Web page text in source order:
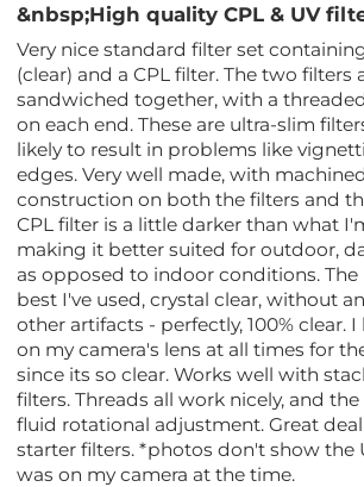
&nbsp;High quality CPL & UV
Very nice standard filter set
(clear) and a CPL filter. The two filters
sandwiched together, with a
on each end. These are ultra-slim
likely to result in problems like
edges. Very well made, with
construction on both the filters and
CPL filter is a little darker than what
making it better suited for outdoor,
as opposed to indoor conditions. The
best I've used, crystal clear, without
other artifacts - perfectly, 100% clear.
on my camera's lens at all times for
since its so clear. Works well with
filters. Threads all work nicely, and
fluid rotational adjustment. Great
starter filters. *photos don't show the
was on my camera at the time.